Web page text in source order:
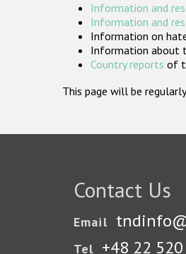
Information and
Information and
Information on
Information about
Country reports of
This page will be
Contact Us
Email
Tel +48 22